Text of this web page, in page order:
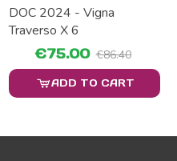
DOC 2024 - Vigna
Traverso X 6
€75.00 €86.40
ADD TO CART